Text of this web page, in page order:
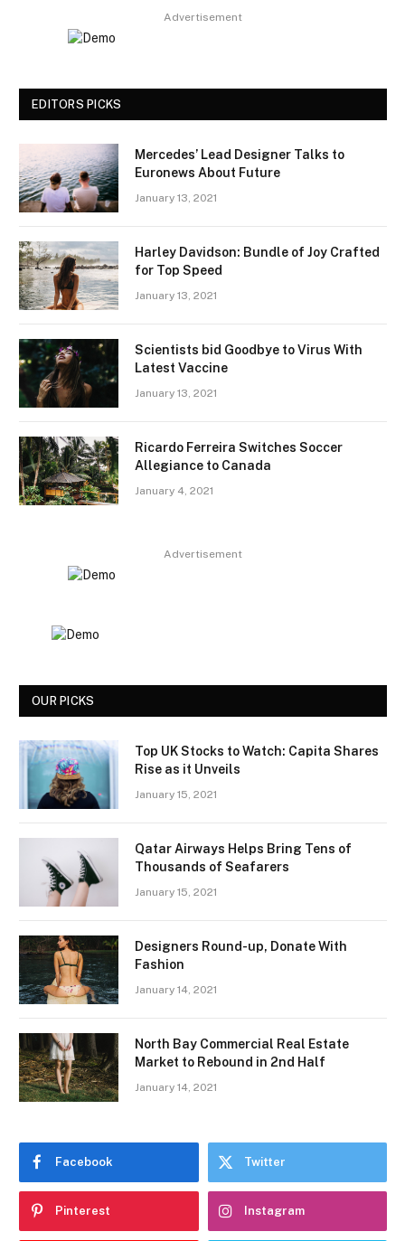
Advertisement
EDITORS PICKS
Mercedes’ Lead Designer Talks to
Euronews About Future
January 13, 2021
Harley Davidson: Bundle of Joy Crafted
for Top Speed
January 13, 2021
Scientists bid Goodbye to Virus With
Latest Vaccine
January 13, 2021
Ricardo Ferreira Switches Soccer
Allegiance to Canada
January 4, 2021
Advertisement
OUR PICKS
Top UK Stocks to Watch: Capita Shares
Rise as it Unveils
January 15, 2021
Qatar Airways Helps Bring Tens of
Thousands of Seafarers
January 15, 2021
Designers Round-up, Donate With
Fashion
January 14, 2021
North Bay Commercial Real Estate
Market to Rebound in 2nd Half
January 14, 2021
Facebook Twitter
Pinterest Instagram